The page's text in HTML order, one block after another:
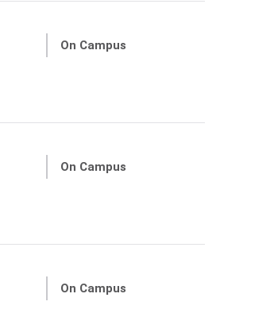
On Campus
On Campus
On Campus